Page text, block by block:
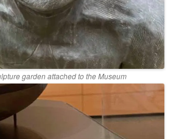
garden attached to the Museum